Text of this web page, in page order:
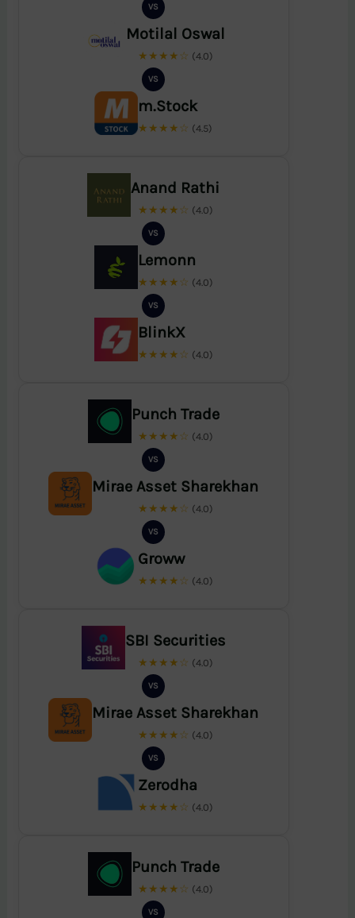
VS
Motilal Oswal
★★★★☆ (4.0)
VS
m.Stock
★★★★☆ (4.5)
Anand Rathi
★★★★☆ (4.0)
VS
Lemonn
★★★★☆ (4.0)
VS
BlinkX
★★★★☆ (4.0)
Punch Trade
★★★★☆ (4.0)
VS
Mirae Asset Sharekhan
★★★★☆ (4.0)
VS
Groww
★★★★☆ (4.0)
SBI Securities
★★★★☆ (4.0)
VS
Mirae Asset Sharekhan
★★★★☆ (4.0)
VS
Zerodha
★★★★☆ (4.0)
Punch Trade
★★★★☆ (4.0)
VS